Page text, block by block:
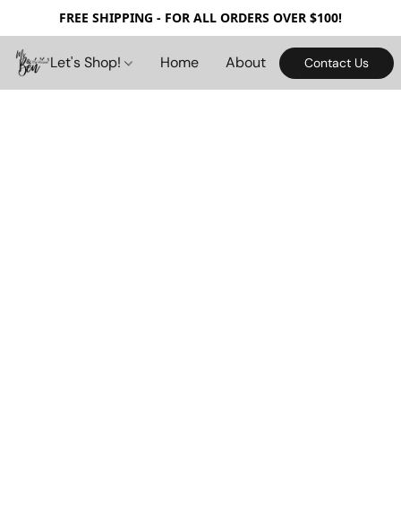
FREE SHIPPING - FOR ALL ORDERS OVER $100!
Let's Shop! Home About Contact Us